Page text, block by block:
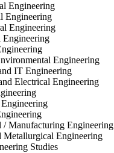
Engineering
Engineering
Engineering
Engineering
IT Engineering
Electrical Engineering
/ Manufacturing Engineering
Metallurgical Engineering
Studies